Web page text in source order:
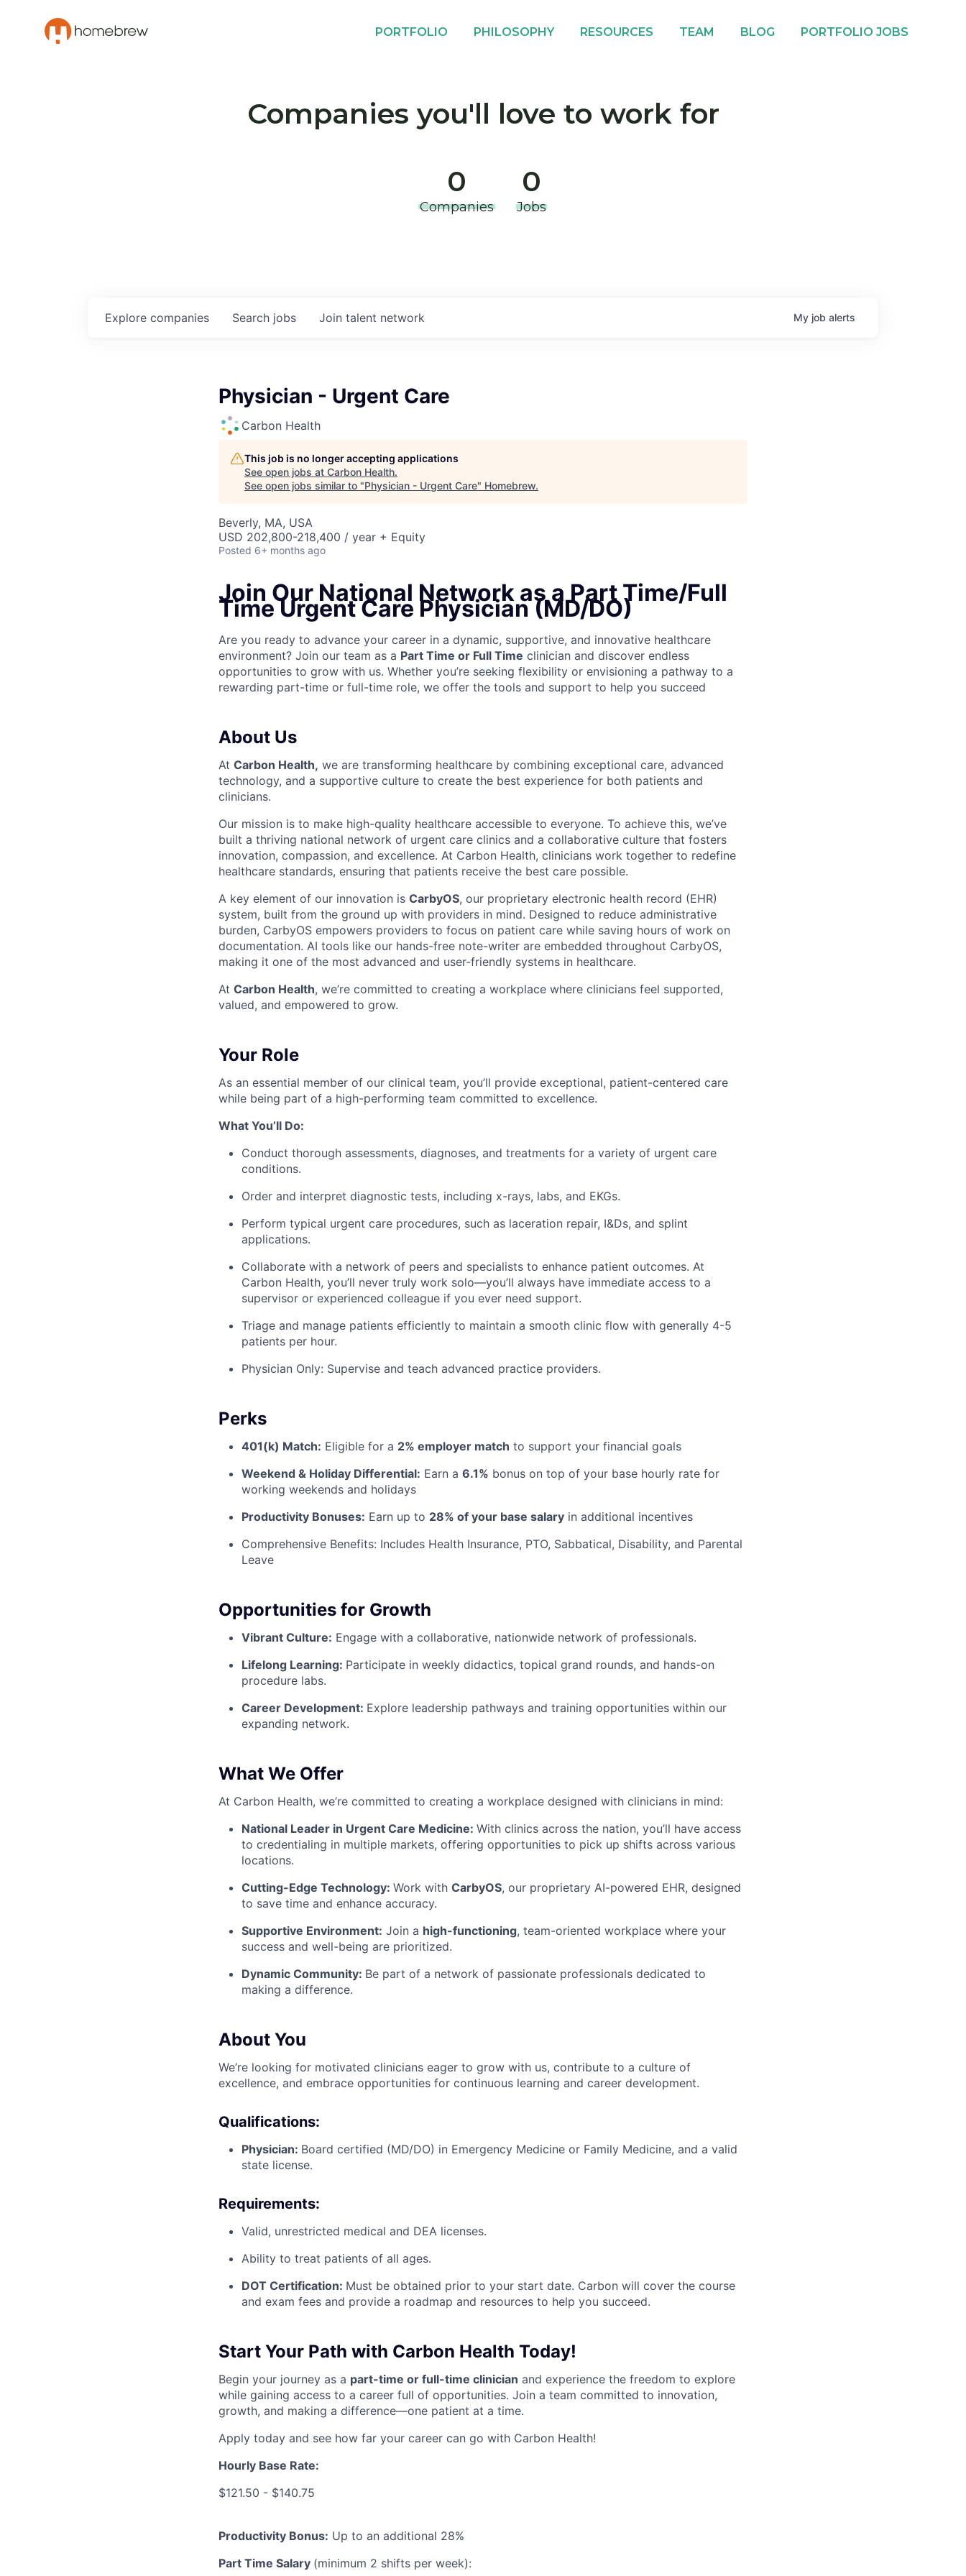
PORTFOLIO PHILOSOPHY RESOURCES TEAM BLOG PORTFOLIO JOBS
Companies you'll love to work for
0
Companies
0
Jobs
Search jobs
Explore companies Join talent network My job alerts
Physician - Urgent Care
Carbon Health
This job is no longer accepting applications
See open jobs at Carbon Health.
See open jobs similar to "Physician - Urgent Care" Homebrew.
Beverly, MA, USA
USD 202,800-218,400 / year + Equity
Posted 6+ months ago
Join Our National Network as a Part Time/Full
Time Urgent Care Physician (MD/DO)
Are you ready to advance your career in a dynamic, supportive, and innovative healthcare
environment? Join our team as a Part Time or Full Time clinician and discover endless
opportunities to grow with us. Whether you’re seeking flexibility or envisioning a pathway to a
rewarding part-time or full-time role, we offer the tools and support to help you succeed
About Us
At Carbon Health, we are transforming healthcare by combining exceptional care, advanced
technology, and a supportive culture to create the best experience for both patients and
clinicians.
Our mission is to make high-quality healthcare accessible to everyone. To achieve this, we’ve
built a thriving national network of urgent care clinics and a collaborative culture that fosters
innovation, compassion, and excellence. At Carbon Health, clinicians work together to redefine
healthcare standards, ensuring that patients receive the best care possible.
A key element of our innovation is CarbyOS, our proprietary electronic health record (EHR)
system, built from the ground up with providers in mind. Designed to reduce administrative
burden, CarbyOS empowers providers to focus on patient care while saving hours of work on
documentation. AI tools like our hands-free note-writer are embedded throughout CarbyOS,
making it one of the most advanced and user-friendly systems in healthcare.
At Carbon Health, we’re committed to creating a workplace where clinicians feel supported,
valued, and empowered to grow.
Your Role
As an essential member of our clinical team, you’ll provide exceptional, patient-centered care
while being part of a high-performing team committed to excellence.
What You’ll Do:
Conduct thorough assessments, diagnoses, and treatments for a variety of urgent care
conditions.
Order and interpret diagnostic tests, including x-rays, labs, and EKGs.
Perform typical urgent care procedures, such as laceration repair, I&Ds, and splint
applications.
Collaborate with a network of peers and specialists to enhance patient outcomes. At
Carbon Health, you’ll never truly work solo—you’ll always have immediate access to a
supervisor or experienced colleague if you ever need support.
Triage and manage patients efficiently to maintain a smooth clinic flow with generally 4-5
patients per hour.
Physician Only: Supervise and teach advanced practice providers.
Perks
401(k) Match: Eligible for a 2% employer match to support your financial goals
Weekend & Holiday Differential: Earn a 6.1% bonus on top of your base hourly rate for
working weekends and holidays
Productivity Bonuses: Earn up to 28% of your base salary in additional incentives
Comprehensive Benefits: Includes Health Insurance, PTO, Sabbatical, Disability, and Parental
Leave
Opportunities for Growth
Vibrant Culture: Engage with a collaborative, nationwide network of professionals.
Lifelong Learning: Participate in weekly didactics, topical grand rounds, and hands-on
procedure labs.
Career Development: Explore leadership pathways and training opportunities within our
expanding network.
What We Offer
At Carbon Health, we’re committed to creating a workplace designed with clinicians in mind:
National Leader in Urgent Care Medicine: With clinics across the nation, you’ll have access
to credentialing in multiple markets, offering opportunities to pick up shifts across various
locations.
Cutting-Edge Technology: Work with CarbyOS, our proprietary AI-powered EHR, designed
to save time and enhance accuracy.
Supportive Environment: Join a high-functioning, team-oriented workplace where your
success and well-being are prioritized.
Dynamic Community: Be part of a network of passionate professionals dedicated to
making a difference.
About You
We’re looking for motivated clinicians eager to grow with us, contribute to a culture of
excellence, and embrace opportunities for continuous learning and career development.
Qualifications:
Physician: Board certified (MD/DO) in Emergency Medicine or Family Medicine, and a valid
state license.
Requirements:
Valid, unrestricted medical and DEA licenses.
Ability to treat patients of all ages.
DOT Certification: Must be obtained prior to your start date. Carbon will cover the course
and exam fees and provide a roadmap and resources to help you succeed.
Start Your Path with Carbon Health Today!
Begin your journey as a part-time or full-time clinician and experience the freedom to explore
while gaining access to a career full of opportunities. Join a team committed to innovation,
growth, and making a difference—one patient at a time.
Apply today and see how far your career can go with Carbon Health!
Hourly Base Rate:
$121.50 - $140.75
Productivity Bonus: Up to an additional 28%
Part Time Salary (minimum 2 shifts per week):